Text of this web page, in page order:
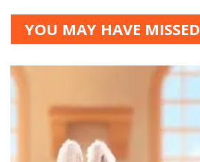
YOU MAY HAVE MISSED